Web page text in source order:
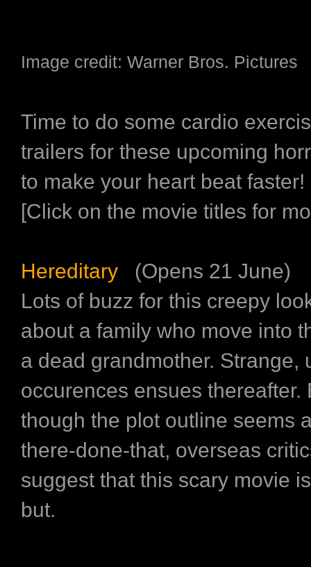
Image credit: Warner Bros. Pictures
Time to do some cardio
trailers for these upcoming
to make your heart beat faster!
[Click on the movie titles for
Hereditary (Opens 21 June)
Lots of buzz for this creepy
about a family who move into
a dead grandmother. Strange,
occurences ensues thereafter.
though the plot outline seems
there-done-that, overseas
suggest that this scary movie
but.